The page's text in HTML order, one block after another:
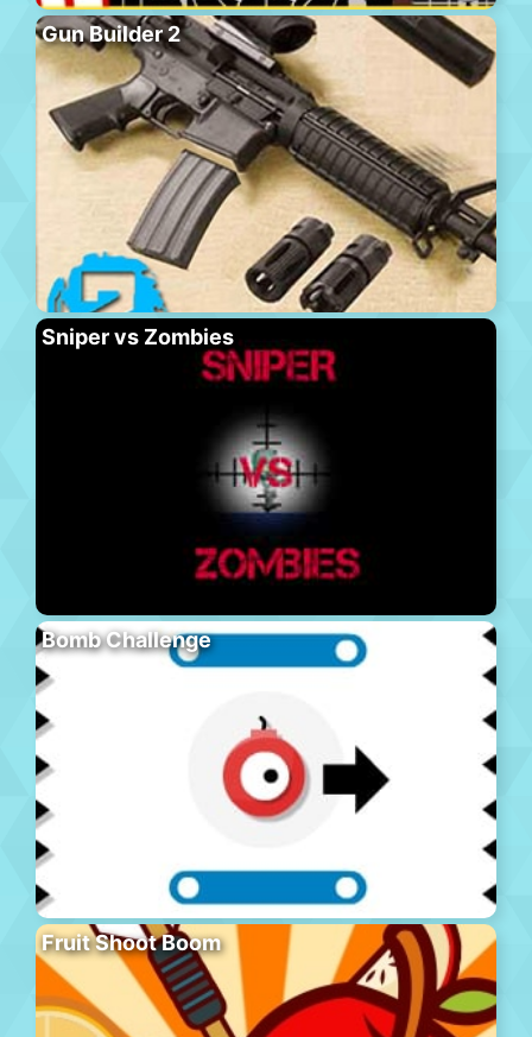
Gun Builder 2
Sniper vs Zombies
Bomb Challenge
Fruit Shoot Boom